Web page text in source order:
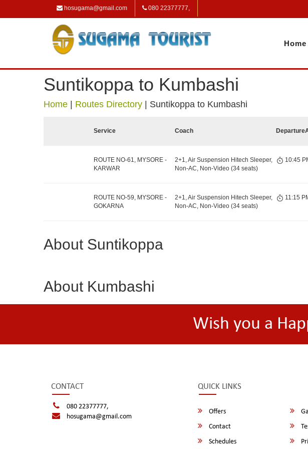
hosugama@gmail.com 080 22377777,
Home
Suntikoppa to Kumbashi
Home Routes Directory Suntikoppa to Kumbashi
Service Coach Departure
ROUTE NO-61, MYSORE -
KARWAR
2+1, Air Suspension Hitech Sleeper,
Non-AC, Non-Video (34 seats)
10:45
ROUTE NO-59, MYSORE -
GOKARNA
2+1, Air Suspension Hitech Sleeper,
Non-AC, Non-Video (34 seats)
11:15
About Suntikoppa
About Kumbashi
Wish you a
CONTACT
080 22377777,
hosugama@gmail.com
QUICK LINKS
Offers
Contact
Schedules